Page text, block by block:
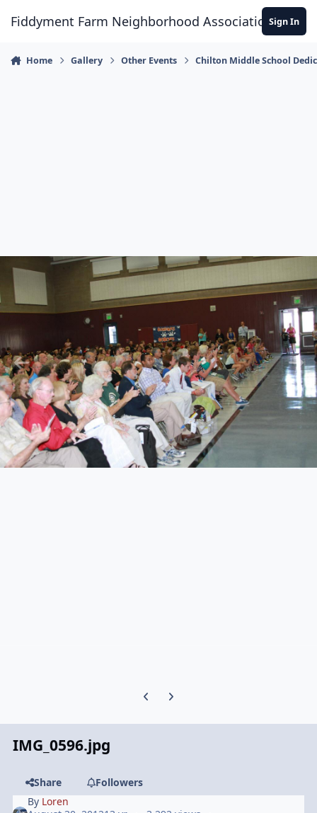
Fiddyment Farm Neighborhood AssociationSign In
Home Gallery Other Events Chilton Middle School
Previous carousel slide
Next carousel slide
IMG_0596.jpg
Share
Followers
By Loren